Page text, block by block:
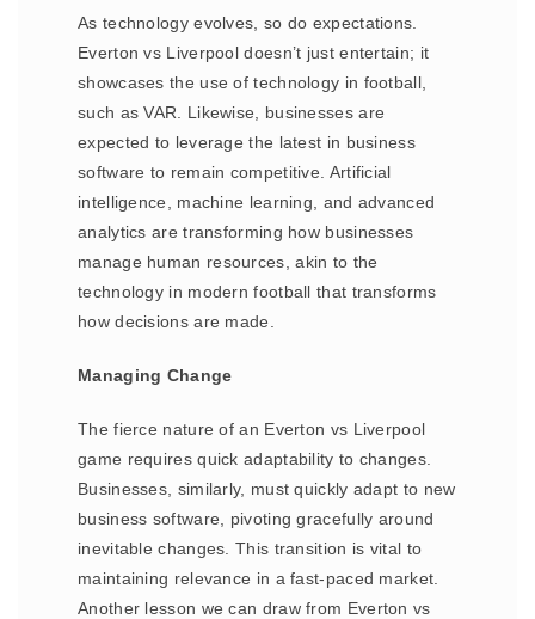
As technology evolves, so do expectations.
Everton vs Liverpool doesn’t just entertain; it
showcases the use of technology in football,
such as VAR. Likewise, businesses are
expected to leverage the latest in business
software to remain competitive. Artificial
intelligence, machine learning, and advanced
analytics are transforming how businesses
manage human resources, akin to the
technology in modern football that transforms
how decisions are made.
Managing Change
The fierce nature of an Everton vs Liverpool
game requires quick adaptability to changes.
Businesses, similarly, must quickly adapt to new
business software, pivoting gracefully around
inevitable changes. This transition is vital to
maintaining relevance in a fast-paced market.
Another lesson we can draw from Everton vs